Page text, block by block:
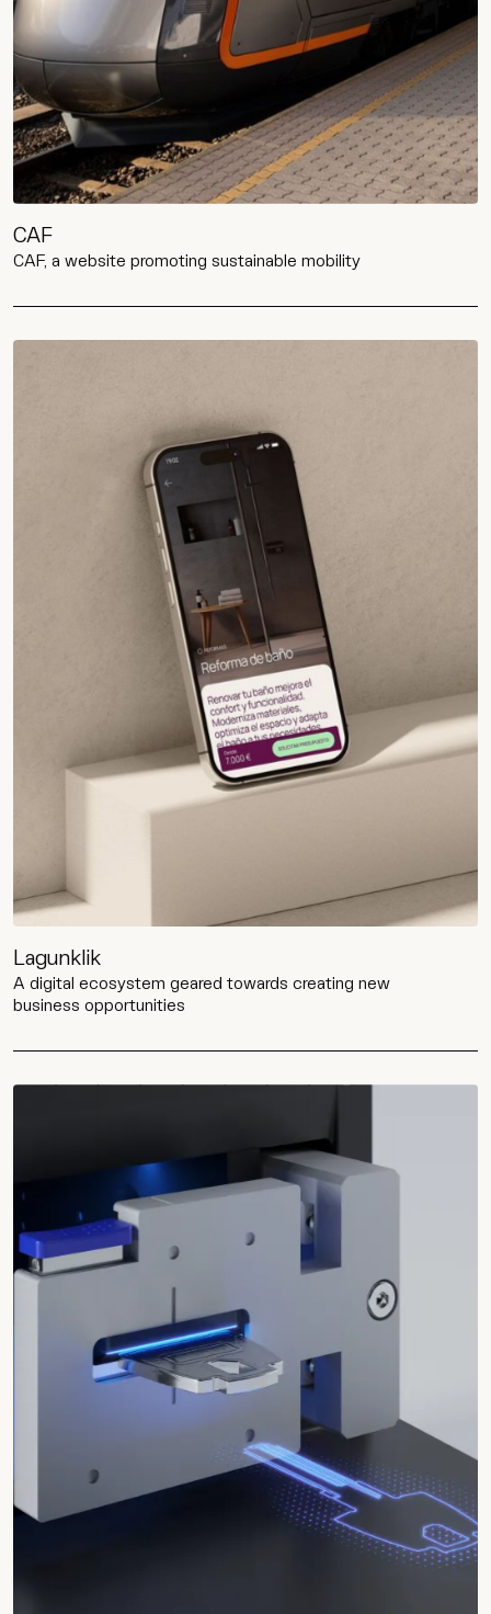
CAF
CAF, a website promoting sustainable mobility
Lagunklik
A digital ecosystem geared towards creating new
business opportunities